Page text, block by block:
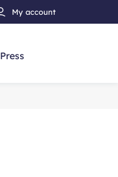
My account
Press